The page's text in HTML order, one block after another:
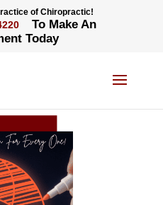
of Chiropractic!
To Make An
Today